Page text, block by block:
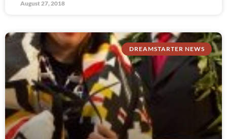
August 27, 2018
DREAMSTARTER NEWS